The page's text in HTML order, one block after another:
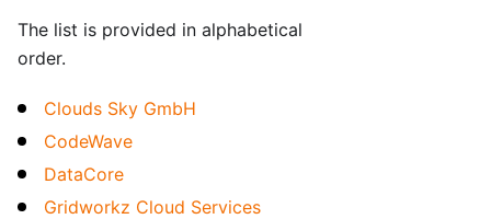
The list is provided in alphabetical
order.
Clouds Sky GmbH
CodeWave
DataCore
Gridworkz Cloud Services